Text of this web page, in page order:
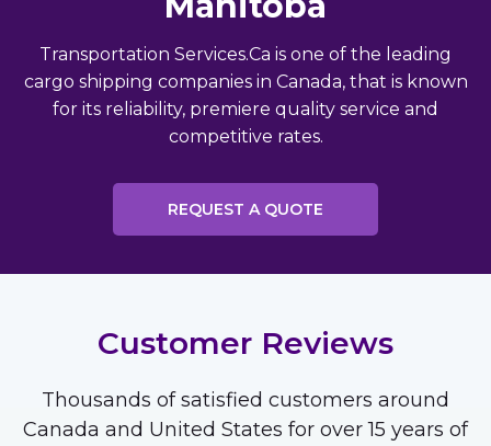
Transportation Services.Ca is one of the leading
cargo shipping companies in Canada, that is known
for its reliability, premiere quality service and
competitive rates.
REQUEST A QUOTE
Customer Reviews
Thousands of satisfied customers around
Canada and United States for over 15 years of